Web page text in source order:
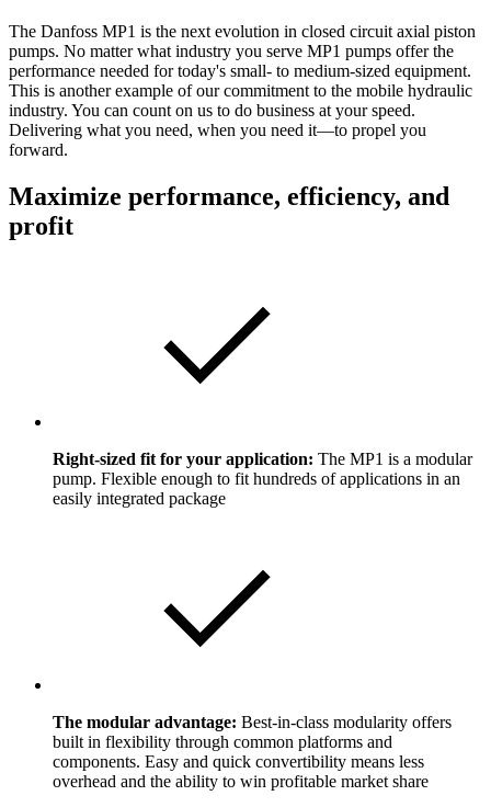
The Danfoss MP1 is the next evolution in closed circuit axial piston
pumps. No matter what industry you serve MP1 pumps offer the
performance needed for today's small- to medium-sized equipment.
This is another example of our commitment to the mobile hydraulic
industry. You can count on us to do business at your speed.
Delivering what you need, when you need it—to propel you
forward.
Maximize performance, efficiency, and
profit
Right-sized fit for your application: The MP1 is a modular
pump. Flexible enough to fit hundreds of applications in an
easily integrated package
The modular advantage: Best-in-class modularity offers
built in flexibility through common platforms and
components. Easy and quick convertibility means less
overhead and the ability to win profitable market share